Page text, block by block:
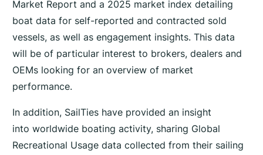
Market Report and a 2025 market index detailing
boat data for self-reported and contracted sold
vessels, as well as engagement insights. This data
will be of particular interest to brokers, dealers and
OEMs looking for an overview of market
performance.
In addition, SailTies have provided an insight
into worldwide boating activity, sharing Global
Recreational Usage data collected from their sailing